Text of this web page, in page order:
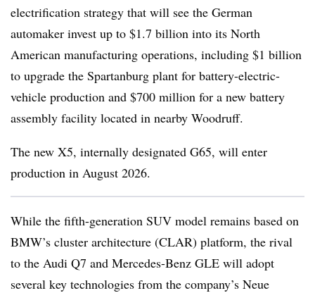
electrification strategy that will see the German
automaker invest up to $1.7 billion into its North
American manufacturing operations, including $1 billion
to upgrade the Spartanburg plant for battery-electric-
vehicle production and $700 million for a new battery
assembly facility located in nearby Woodruff.
The new X5, internally designated G65, will enter
production in August 2026.
While the fifth-generation SUV model remains based on
BMW’s cluster architecture (CLAR) platform, the rival
to the Audi Q7 and Mercedes-Benz GLE will adopt
several key technologies from the company’s Neue